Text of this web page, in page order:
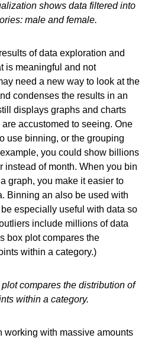
shows data filtered into
male and female.
of data exploration and
is meaningful and not
need a new way to look at the
condenses the results in an
displays graphs and charts
accustomed to seeing. One
use binning, or the grouping
you could show billions
instead of month. When you bin
graph, you make it easier to
Binning an also be used with
especially useful with data so
include millions of data
box plot compares the
within a category.)
compares the distribution of
within a category.
working with massive amounts